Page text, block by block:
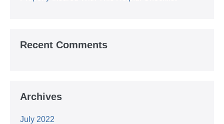
Recent Comments
Archives
July 2022